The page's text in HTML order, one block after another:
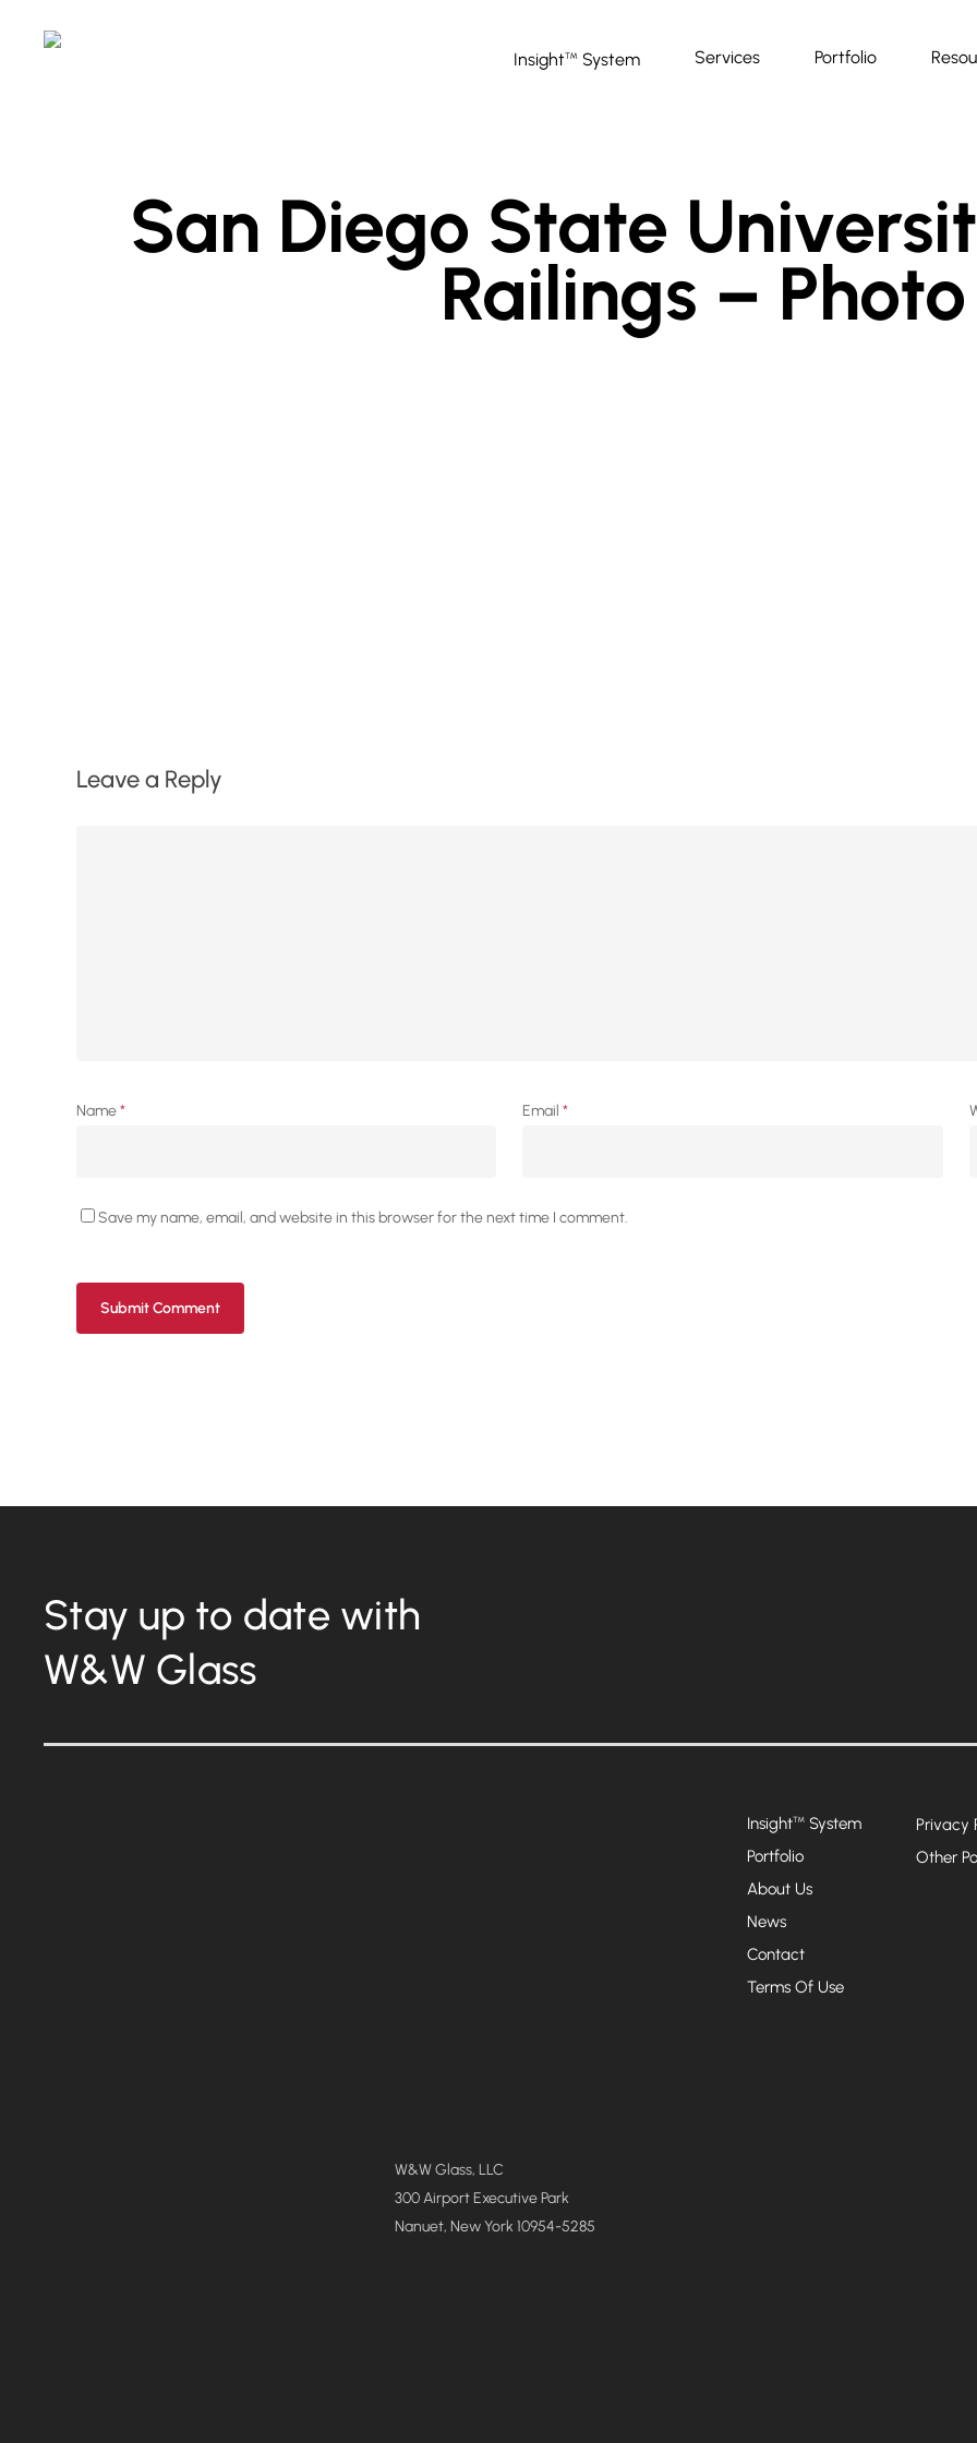
Insight™ System Services Portfolio
San Diego State
Railings –
Leave a Reply
Name* Email*
Save my name, email, and website in this browser for the next time I comment.
Stay up to date with
W&W Glass
W&W Glass, LLC
300 Airport Executive Park
Nanuet, New York 10954-5285
Insight™System
Portfolio
About Us
News
Contact
Terms Of Use
Privacy
Other